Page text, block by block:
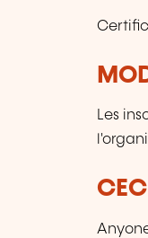
Les